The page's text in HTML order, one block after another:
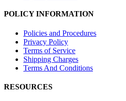
POLICY INFORMATION
Policies and Procedures
Privacy Policy
Terms of Service
Shipping Charges
Terms And Conditions
RESOURCES